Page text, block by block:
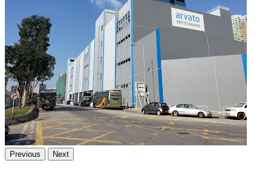
Previous Next